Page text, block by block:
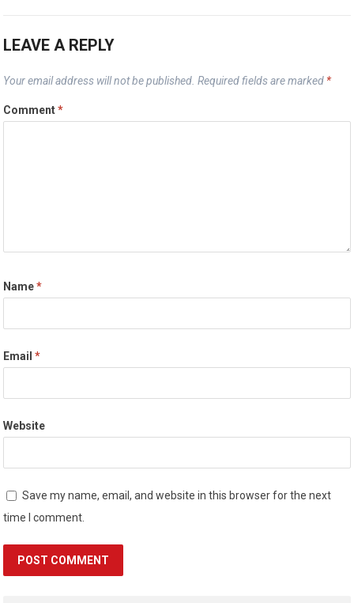
LEAVE A REPLY
Your email address will not be published. Required fields are marked *
Comment*
Name*
Email*
Website
Save my name, email, and website in this browser for the next
time I comment.